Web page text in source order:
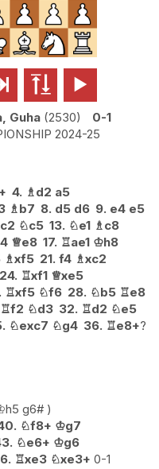
 
Guha 2530
0-1
2024-25
4. ♗ d2 a5
♗ b7 8. d5 d6 9. e4 e5
c2 ♘c5 13. ♘e1 ♗ c8
♕e8 17. ♖ae1 ♔h8
♗xf5 21. f4 ♗xc2
24. ♖xf1 ♕xe5
♖xf5 ♘f6 28. ♘b5 ♖e8
♖f2 ♘d3 32. ♖d2 ♘e5
♘exc7 ♘g4 36. ♖e8+?
h5 g6#
♘f8+ ♔g7
♘e6+ ♔g6
♖xe3 ♘xe3+ 0-1